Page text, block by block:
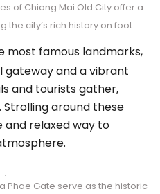
of Chiang Mai Old City offer a
the city’s rich history on foot.
most famous landmarks,
gateway and a vibrant
and tourists gather,
Strolling around these
and relaxed way to
Phae Gate serve as the historic